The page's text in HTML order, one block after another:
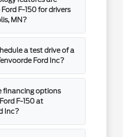
F-150 for drivers
MN?
a test drive of a
Ford Inc?
financing options
F-150 at
Inc?